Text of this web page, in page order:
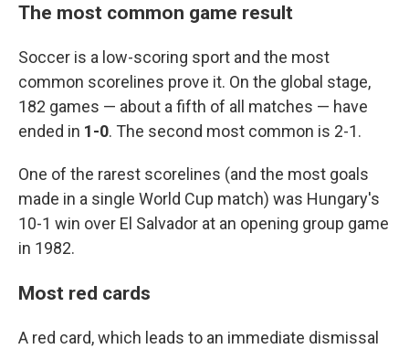
The most common game result
Soccer is a low-scoring sport and the most
common scorelines prove it. On the global stage,
182 games — about a fifth of all matches — have
ended in 1-0. The second most common is 2-1.
One of the rarest scorelines (and the most goals
made in a single World Cup match) was Hungary's
10-1 win over El Salvador at an opening group game
in 1982.
Most red cards
A red card, which leads to an immediate dismissal